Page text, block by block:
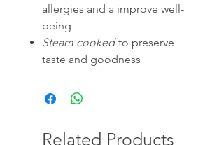
allergies and a improve well-
being
Steam cookedto preserve
taste and goodness
Related Products